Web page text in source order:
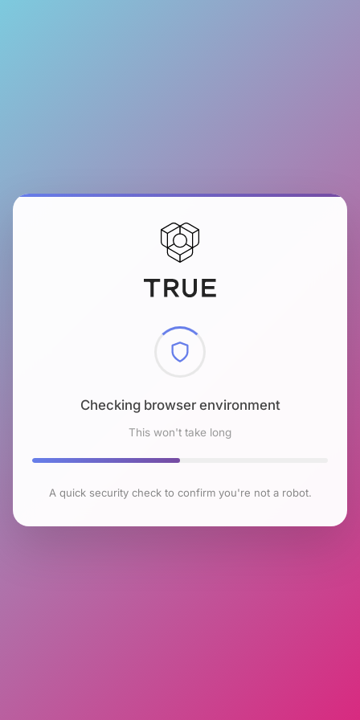
Checking browser environment
This won't take long
A quick security check to confirm you're not a robot.